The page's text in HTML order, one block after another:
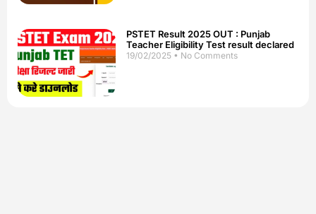
PSTET Result 2025 OUT : Punjab
Teacher Eligibility Test result declared
19/02/2025 No Comments